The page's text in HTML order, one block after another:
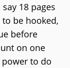
18 pages
be hooked,
before
on one
to do